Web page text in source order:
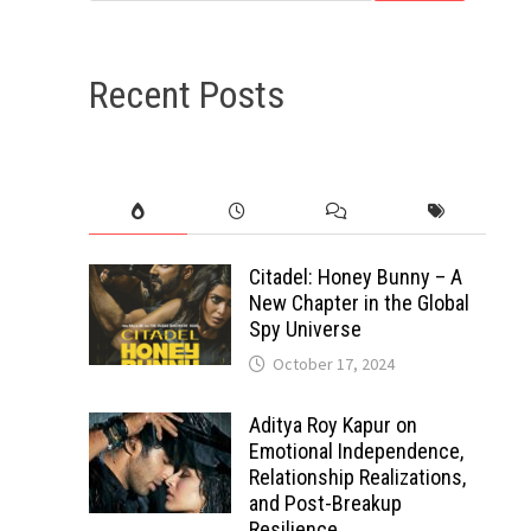
Recent Posts
Citadel: Honey Bunny – A
New Chapter in the Global
Spy Universe
October 17, 2024
Aditya Roy Kapur on
Emotional Independence,
Relationship Realizations,
and Post-Breakup